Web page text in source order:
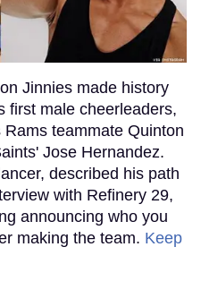
Jinnies made history
first male cheerleaders,
teammate Quinton
Jose Hernandez.
described his path
with Refinery 29,
announcing who you
making the team. Keep